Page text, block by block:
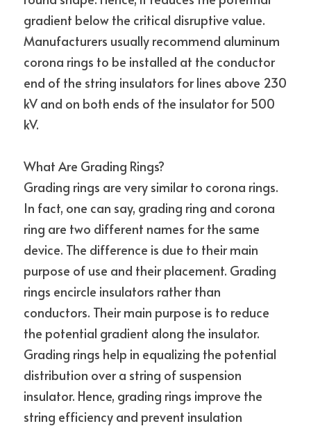
gradient below the critical disruptive value.
Manufacturers usually recommend aluminum
corona rings to be installed at the conductor
end of the string insulators for lines above 230
kV and on both ends of the insulator for 500
kV.
What Are Grading Rings?
Grading rings are very similar to corona rings.
In fact, one can say, grading ring and corona
ring are two different names for the same
device. The difference is due to their main
purpose of use and their placement. Grading
rings encircle insulators rather than
conductors. Their main purpose is to reduce
the potential gradient along the insulator.
Grading rings help in equalizing the potential
distribution over a string of suspension
insulator. Hence, grading rings improve the
string efficiency and prevent insulation